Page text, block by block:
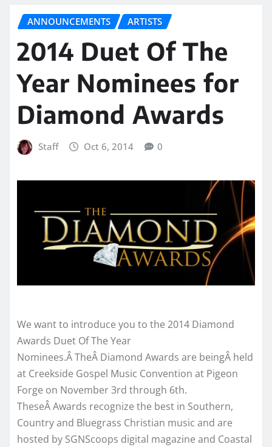
ANNOUNCEMENTS ARTISTS
2014 Duet Of The
Year Nominees for
Diamond Awards
Staff Oct 6, 2014 0
We want to introduce you to the 2014 Diamond
Awards Duet Of The Year
Nominees.Â TheÂ Diamond Awards are beingÂ held
at Creekside Gospel Music Convention at Pigeon
Forge on November 3rd through 6th.
TheseÂ Awards recognize the best in Southern,
Country and Bluegrass Christian music and are
hosted by SGNScoops digital magazine and Coastal